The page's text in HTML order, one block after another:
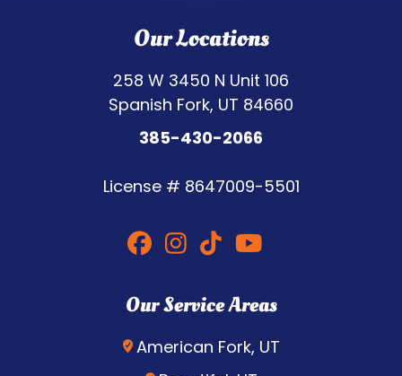
Our Locations
258 W 3450 N Unit 106
Spanish Fork, UT 84660
385-430-2066
License # 8647009-5501
Our Service Areas
American Fork, UT